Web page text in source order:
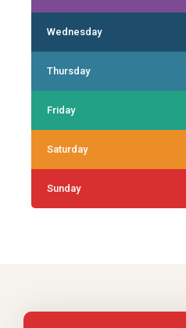
Wednesday
Thursday
Friday
Saturday
Sunday